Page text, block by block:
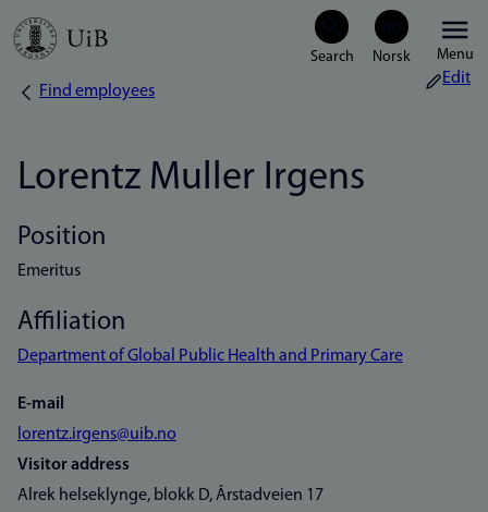
Skip
Menu
Breadcrumb
Find employees
Edit
Lorentz Muller Irgens
Position
Emeritus
Affiliation
Department of Global Public Health and Primary Care
E-mail
lorentz.irgens@uib.no
Visitor address
Alrek helseklynge, blokk D, Årstadveien 17